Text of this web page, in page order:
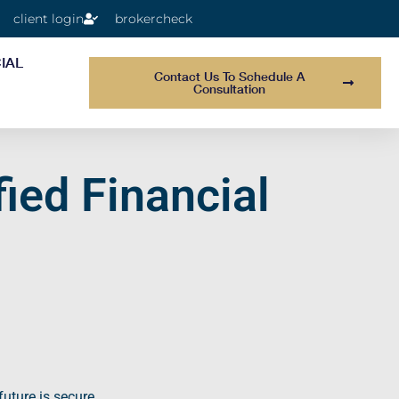
client login brokercheck
Contact Us To Schedule A
Consultation
Financial